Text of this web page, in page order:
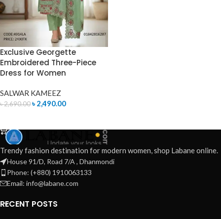
Exclusive Georgette
Embroidered Three-Piece
Dress for Women
SALWAR KAMEEZ
৳2,690.00৳ 2,490.00
Trendy fashion destination for modern women, shop Labane online.
House 91/D, Road 7/A , Dhanmondi
Phone: (+880) 1910063133
Email: info@labane.com
RECENT POSTS